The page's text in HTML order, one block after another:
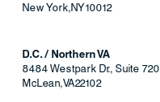
New York,NY10012
D.C. / Northern VA
8484 Westpark Dr., Suite 720
McLean,VA22102